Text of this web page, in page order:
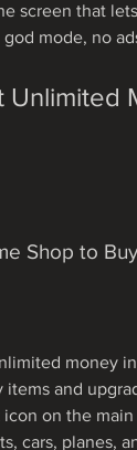
screen that
mode, no
Shop to
money
items and
on the
cars, planes,